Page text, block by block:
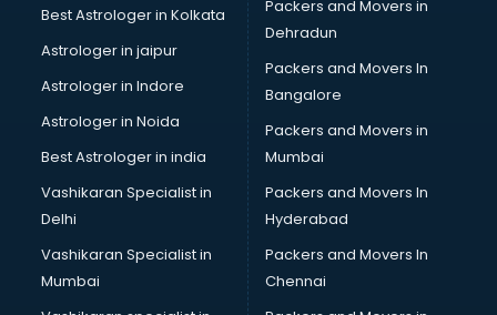
BPT courses in mohali
British English Speaking courses in mohali
Bsc Nursing courses in mohali
BTC courses in mohali
Business Analyst courses in mohali
Business Analytics courses in mohali
Cabin Crew courses in mohali
Caterers courses in mohali
CCC courses in mohali
Best Astrologer in Kolkata
Astrologer in jaipur
Astrologer in Indore
Astrologer in Noida
Best Astrologer in india
Vashikaran Specialist in
Delhi
Vashikaran Specialist in
Mumbai
Packers and Movers in
Dehradun
Packers and Movers In
Bangalore
Packers and Movers in
Mumbai
Packers and Movers In
Hyderabad
Packers and Movers In
Chennai